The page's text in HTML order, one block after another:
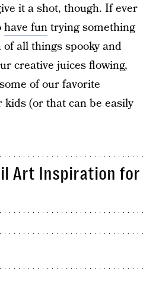
it a shot, though. If ever
have funtrying something
of all things spooky and
creative juices flowing,
of our favorite
(or that can be easily
Art Inspiration for